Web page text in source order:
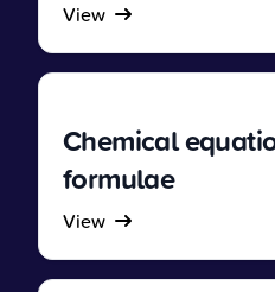
View
Chemical
formulae
View